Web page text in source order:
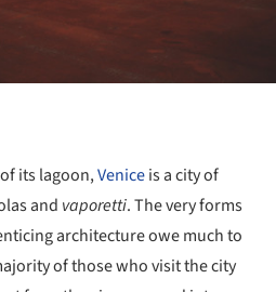
its lagoon,Veniceis a city of
and vaporetti. The very forms
architecture owe much to
of those who visit the city